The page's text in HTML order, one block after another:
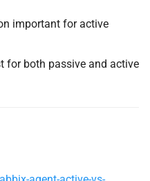
important for active
for both passive and active